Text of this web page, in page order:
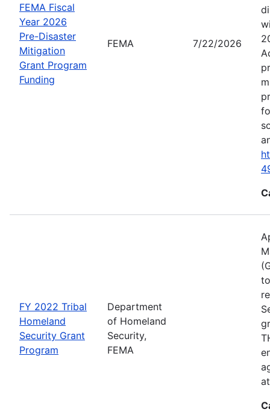
FEMA Fiscal
Year 2026
Pre-Disaster
Mitigation
Grant Program
Funding
FEMA 7/22/2026
FY 2022 Tribal
Homeland
Security Grant
Program
Department
of Homeland
Security,
FEMA